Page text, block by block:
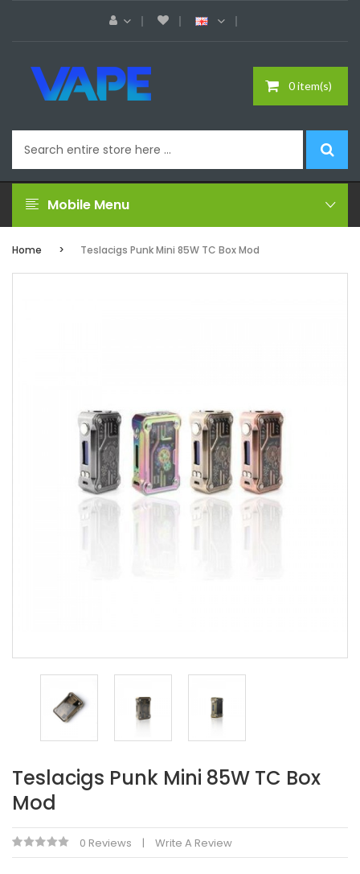
0 item(s)
Mobile Menu
Home Teslacigs Punk Mini 85W TC Box Mod
Teslacigs Punk Mini 85W TC Box
Mod
0 Reviews Write A Review